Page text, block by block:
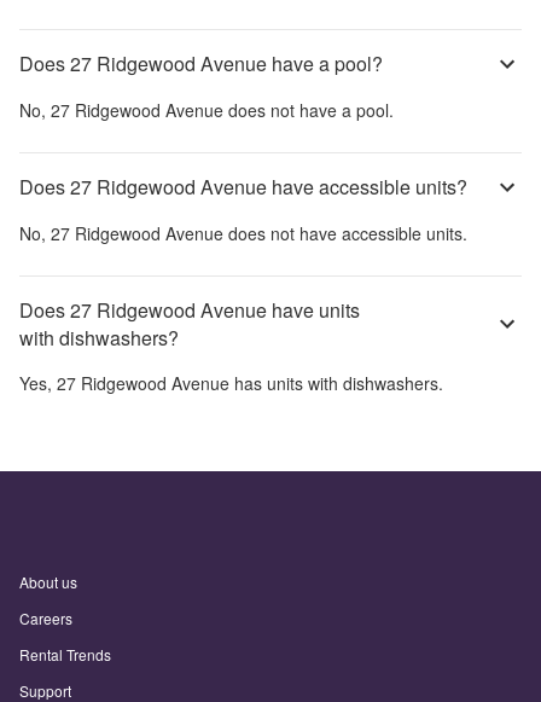
Does 27 Ridgewood Avenue have a pool?
No, 27 Ridgewood Avenue does not have a pool.
Does 27 Ridgewood Avenue have accessible units?
No, 27 Ridgewood Avenue does not have accessible units.
Does 27 Ridgewood Avenue have units
with dishwashers?
Yes, 27 Ridgewood Avenue has units with dishwashers.
About us
Careers
Rental Trends
Support